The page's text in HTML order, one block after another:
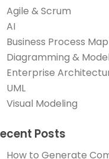
Agile & Scrum
AI
Business Process
Diagramming &
Enterprise
UML
Visual Modeling
Posts
How to Generate